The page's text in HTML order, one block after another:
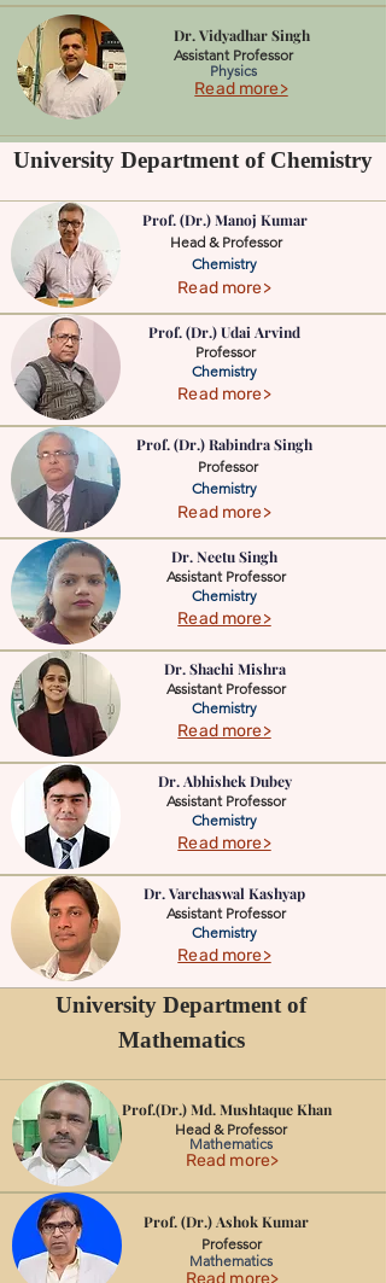
Dr. Vidyadhar Singh
Assistant Professor
Physics
Read more>
University Department of Chemistry
Prof. (Dr.) Manoj Kumar
Head & Professor
Chemistry
Read more>
Prof. (Dr.) Udai Arvind
Professor
Chemistry
Read more>
Prof. (Dr.) Rabindra Singh
Professor
Chemistry
Read more>
Dr. Neetu Singh
Assistant Professor
Chemistry
Read more>
Dr. Shachi Mishra
Assistant Professor
Chemistry
Read more>
Dr. Abhishek Dubey
Assistant Professor
Chemistry
Read more>
Dr. ‪Varchaswal Kashyap
Assistant Professor
Chemistry
Read more>
University Department of
Mathematics
Prof.(Dr.) Md. Mushtaque Khan
Head & Professor
Mathematics
Read more>
Prof. (Dr.) Ashok Kumar
Professor
Mathematics
Read more>